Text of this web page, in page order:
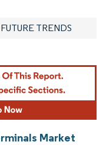
TRENDS
Market